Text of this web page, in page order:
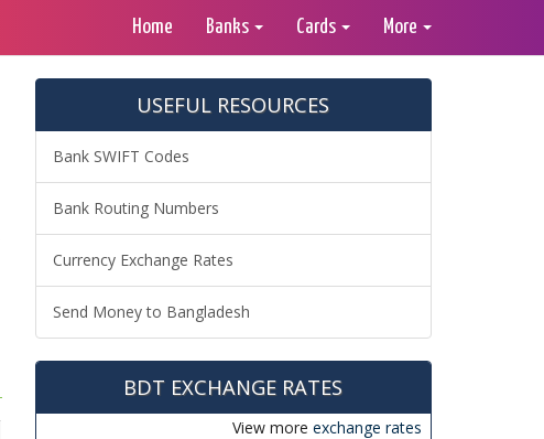
Home Banks Cards More
USEFUL RESOURCES
Bank SWIFT Codes
Bank Routing Numbers
Currency Exchange Rates
Send Money to Bangladesh
BDT EXCHANGE RATES
View more exchange rates